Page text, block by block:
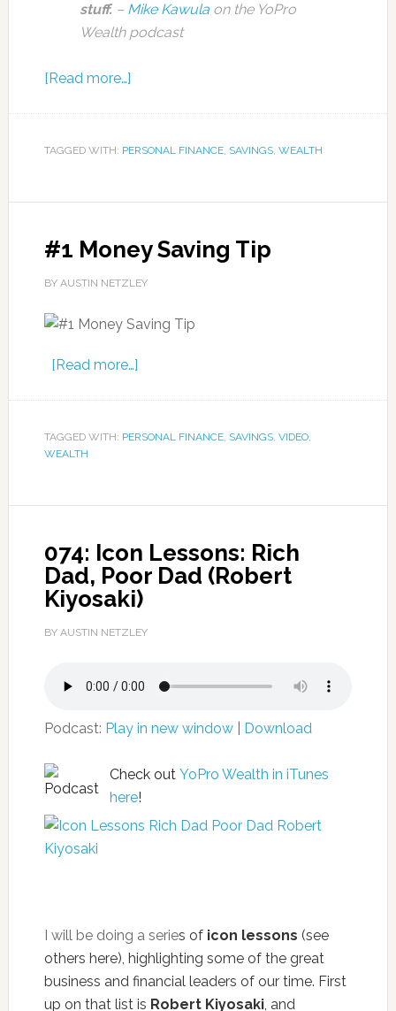
stuff.– Mike Kawulaon the YoPro
Wealth podcast
[Read more…]
TAGGED WITH: PERSONAL FINANCE, SAVINGS, WEALTH
#1 Money Saving Tip
BY AUSTIN NETZLEY
[Read more…]
TAGGED WITH: PERSONAL FINANCE, SAVINGS, VIDEO,
WEALTH
074: Icon Lessons: Rich
Dad, Poor Dad (Robert
Kiyosaki)
BY AUSTIN NETZLEY
Podcast: Play in new window| Download
Check out YoPro Wealth in iTunes
here!
I will be doing a series of icon lessons (see
others here), highlighting some of the great
business and financial leaders of our time. First
up on that list is Robert Kiyosaki, and